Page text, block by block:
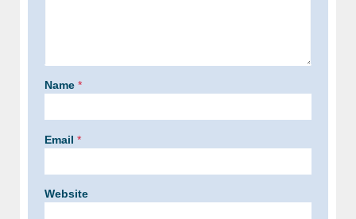
Name *
Email *
Website